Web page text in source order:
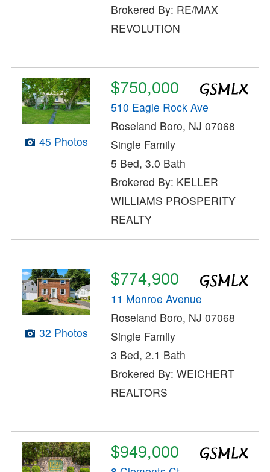
Brokered By: RE/MAX
REVOLUTION
45 Photos
$750,000
510 Eagle Rock Ave
Roseland Boro, NJ 07068
Single Family
5 Bed, 3.0 Bath
Brokered By: KELLER
WILLIAMS PROSPERITY
REALTY
32 Photos
$774,900
11 Monroe Avenue
Roseland Boro, NJ 07068
Single Family
3 Bed, 2.1 Bath
Brokered By: WEICHERT
REALTORS
$949,000